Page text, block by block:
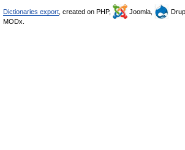
Dictionaries export , created on PHP, Joomla,
MODx.